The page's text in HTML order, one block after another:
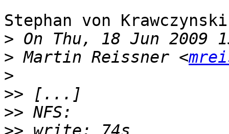
Stephan von
>
> Martin Reissner <
>
>>
>>